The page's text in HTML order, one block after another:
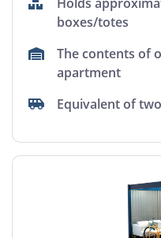
boxes/totes
The contents of
apartment
Equivalent of